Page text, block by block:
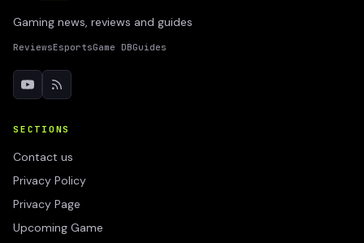
Gaming news, reviews and guides
ReviewsEsportsGame DBGuides
SECTIONS
Contact us
Privacy Policy
Privacy Page
Upcoming Game